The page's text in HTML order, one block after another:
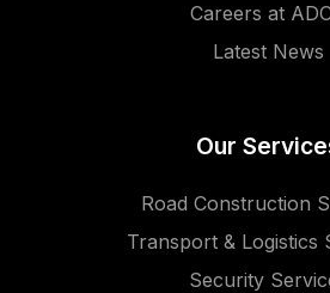
Careers at
Latest News
Our
Road Construction
Transport & Logistics
Security